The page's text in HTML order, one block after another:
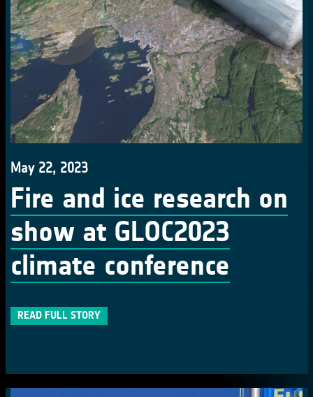
May 22, 2023
Fire and ice research on
show at GLOC2023
climate conference
READ FULL STORY